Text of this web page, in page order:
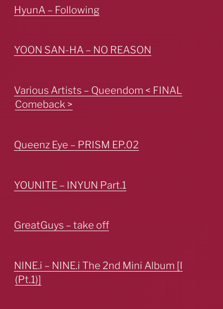
HyunA – Following
YOON SAN-HA – NO REASON
Various Artists – Queendom < FINAL
Comeback >
Queenz Eye – PRISM EP.02
YOUNITE – INYUN Part.1
GreatGuys – take off
NINE.i – NINE.i The 2nd Mini Album [I
(Pt.1)]